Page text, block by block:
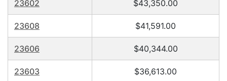
23602 $43,350.00
23608 $41,591.00
23606 $40,344.00
23603 $36,613.00